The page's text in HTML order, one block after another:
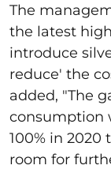
The
the latest
introduce
reduce' the
added, "The
consumption
100% in 2020
room for